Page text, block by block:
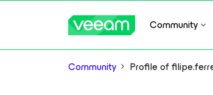
Community
Community Profile of